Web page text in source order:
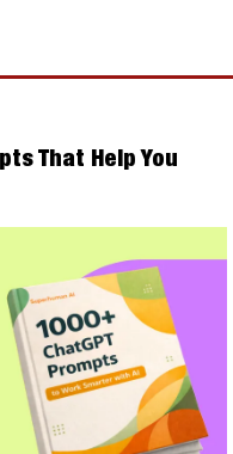
That Help You